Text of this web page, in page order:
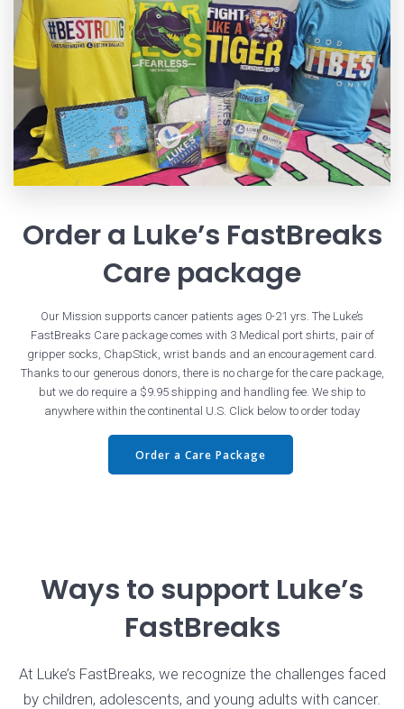
Order a Luke’s FastBreaks
Care package
Our Mission supports cancer patients ages 0-21 yrs. The Luke’s
FastBreaks Care package comes with 3 Medical port shirts, pair of
gripper socks, ChapStick, wrist bands and an encouragement card.
Thanks to our generous donors, there is no charge for the care package,
but we do require a $9.95 shipping and handling fee. We ship to
anywhere within the continental U.S. Click below to order today
Order a Care Package
Ways to support Luke’s
FastBreaks
At Luke’s FastBreaks, we recognize the challenges faced
by children, adolescents, and young adults with cancer.